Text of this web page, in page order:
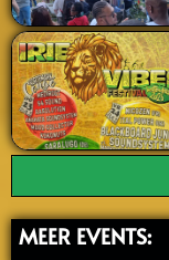
MEER EVENTS: